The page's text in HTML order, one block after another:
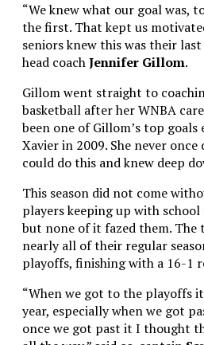
“We knew what our goal was,
the first. That kept us
seniors knew this was their
head coachJennifer Gillom.
Gillom went straight to
basketball after her WNBA
been one of Gillom’s top goals
Xavier in 2009. She never
could do this and knew deep
This season did not come
players keeping up with
but none of it fazed them.
nearly all of their regular
playoffs, finishing with a 16-1
“When we got to the playoffs
year, especially when we got
once we got past it I thought